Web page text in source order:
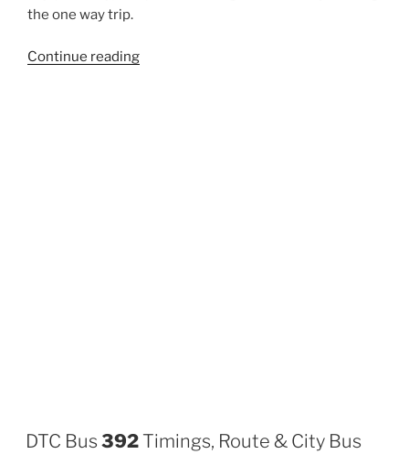
the one way trip.
Continue reading“864”
DTC Bus 392 Timings, Route & City Bus